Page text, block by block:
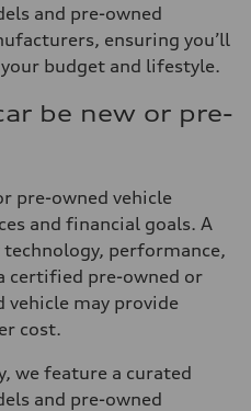
and pre-owned
ensuring you’ll
budget and lifestyle.
be new or pre-
pre-owned vehicle
and financial goals. A
performance,
certified pre-owned or
may provide
cost.
we feature a curated
and pre-owned